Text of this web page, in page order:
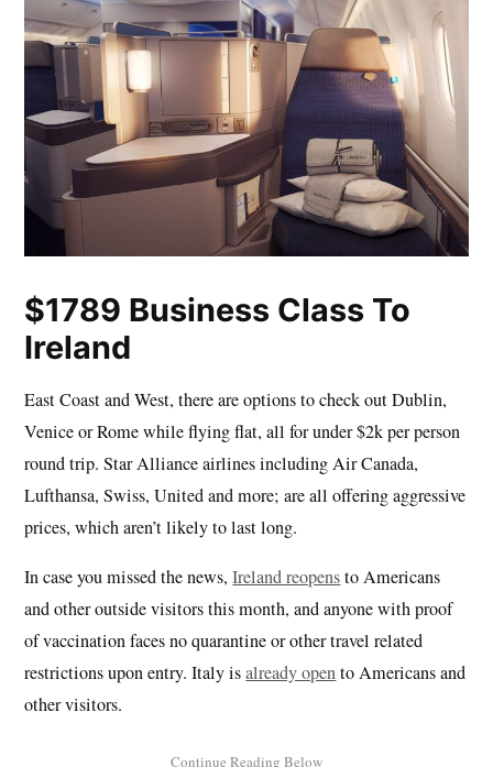
$1789 Business Class To
Ireland
East Coast and West, there are options to check out Dublin,
Venice or Rome while flying flat, all for under $2k per person
round trip. Star Alliance airlines including Air Canada,
Lufthansa, Swiss, United and more; are all offering aggressive
prices, which aren’t likely to last long.
In case you missed the news,Ireland reopensto Americans
and other outside visitors this month, and anyone with proof
of vaccination faces no quarantine or other travel related
restrictions upon entry. Italy isalready opento Americans and
other visitors.